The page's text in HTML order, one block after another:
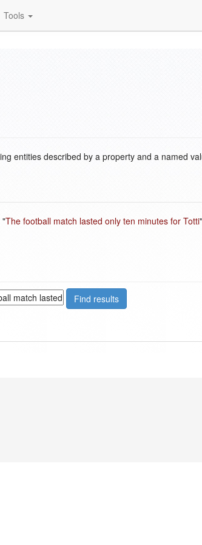
Tools
entities described by a property and a named
"The football match lasted only ten minutes for Totti